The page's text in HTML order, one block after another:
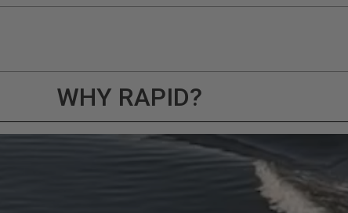
losses, damages, fines, fees, costs, or other amounts
WHY RAPID?